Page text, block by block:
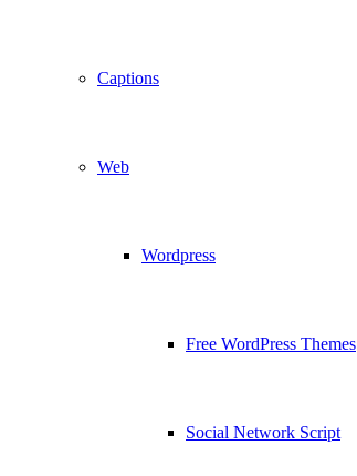
Captions
Web
Wordpress
Free WordPress Themes
Social Network Script